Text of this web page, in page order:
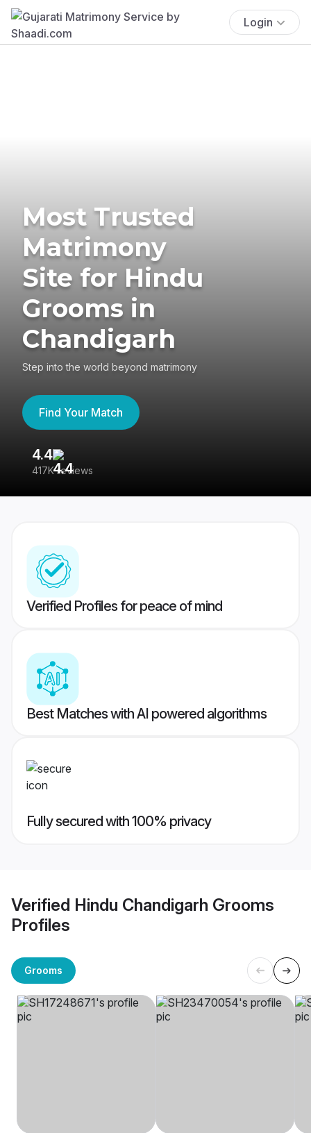
Login
Most Trusted
Matrimony
Site for Hindu
Grooms in
Chandigarh
Step into the world beyond matrimony
Find Your Match
4.4
417K reviews
Verified Profiles for peace of mind
Best Matches with AI powered algorithms
Fully secured with 100% privacy
Verified Hindu Chandigarh Grooms
Profiles
Grooms